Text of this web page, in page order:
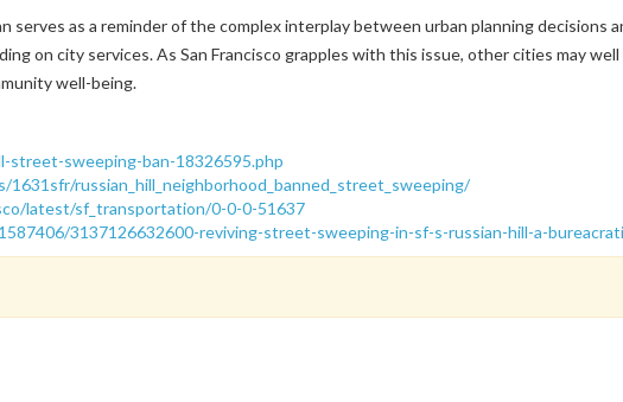
serves as a reminder of the complex interplay between urban planning decisions
on city services. As San Francisco grapples with this issue, other cities may
well-being.
street-sweeping-ban-18326595.php
russian_hill_neighborhood_banned_street_sweeping/
latest/sf_transportation/0-0-0-51637
3137126632600-reviving-street-sweeping-in-sf-s-russian-hill-a-